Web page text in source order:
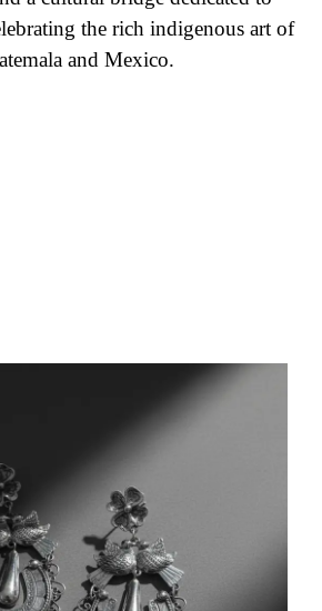
the rich indigenous art of
and Mexico.